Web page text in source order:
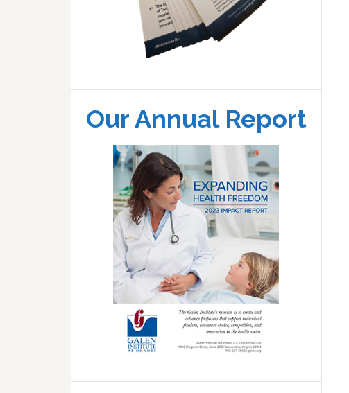
Our Annual Report